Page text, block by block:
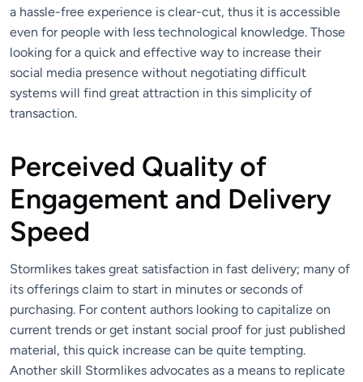
a hassle-free experience is clear-cut, thus it is accessible
even for people with less technological knowledge. Those
looking for a quick and effective way to increase their
social media presence without negotiating difficult
systems will find great attraction in this simplicity of
transaction.
Perceived Quality of
Engagement and Delivery
Speed
Stormlikes takes great satisfaction in fast delivery; many of
its offerings claim to start in minutes or seconds of
purchasing. For content authors looking to capitalize on
current trends or get instant social proof for just published
material, this quick increase can be quite tempting.
Another skill Stormlikes advocates as a means to replicate